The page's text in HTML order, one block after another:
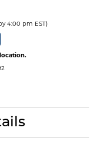
4:00 pm EST)